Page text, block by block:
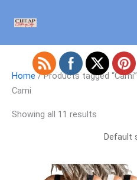
Home/ Products tagged “Cami”
Cami
Showing all 11 results